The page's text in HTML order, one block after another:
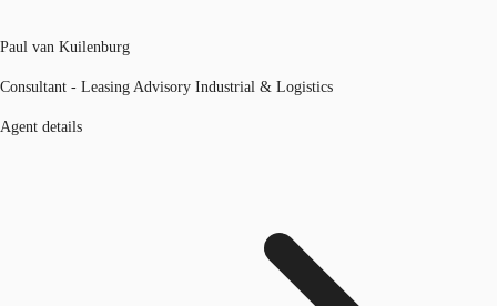
Paul van Kuilenburg
Consultant - Leasing Advisory Industrial & Logistics
Agent details